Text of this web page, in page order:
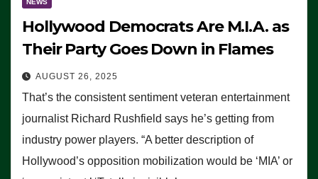
NEWS
Hollywood Democrats Are M.I.A. as
Their Party Goes Down in Flames
AUGUST 26, 2025
That’s the consistent sentiment veteran entertainment
journalist Richard Rushfield says he’s getting from
industry power players. “A better description of
Hollywood’s opposition mobilization would be ‘MIA’ or